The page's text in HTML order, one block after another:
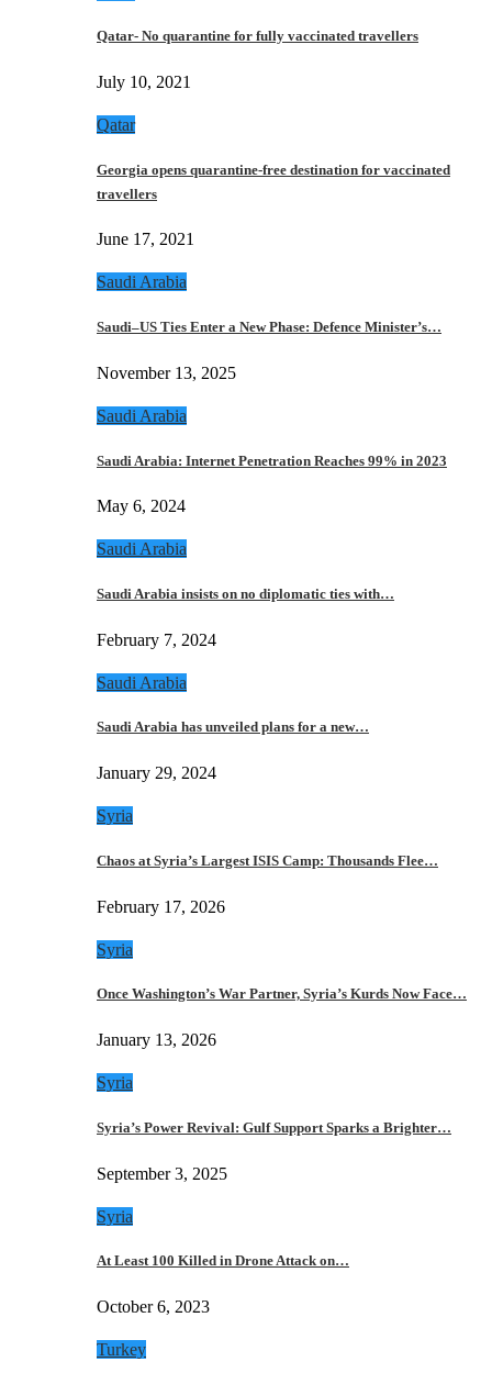
Qatar- No quarantine for fully vaccinated travellers
July 10, 2021
Qatar
Georgia opens quarantine-free destination for vaccinated
travellers
June 17, 2021
Saudi Arabia
Saudi–US Ties Enter a New Phase: Defence Minister’s…
November 13, 2025
Saudi Arabia
Saudi Arabia: Internet Penetration Reaches 99% in 2023
May 6, 2024
Saudi Arabia
Saudi Arabia insists on no diplomatic ties with…
February 7, 2024
Saudi Arabia
Saudi Arabia has unveiled plans for a new…
January 29, 2024
Syria
Chaos at Syria’s Largest ISIS Camp: Thousands Flee…
February 17, 2026
Syria
Once Washington’s War Partner, Syria’s Kurds Now Face…
January 13, 2026
Syria
Syria’s Power Revival: Gulf Support Sparks a Brighter…
September 3, 2025
Syria
At Least 100 Killed in Drone Attack on…
October 6, 2023
Turkey